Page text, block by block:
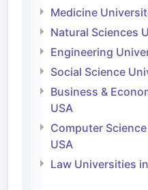
Medicine
Natural Sciences
Engineering
Social Science
Business &
USA
Computer
USA
Law Universities